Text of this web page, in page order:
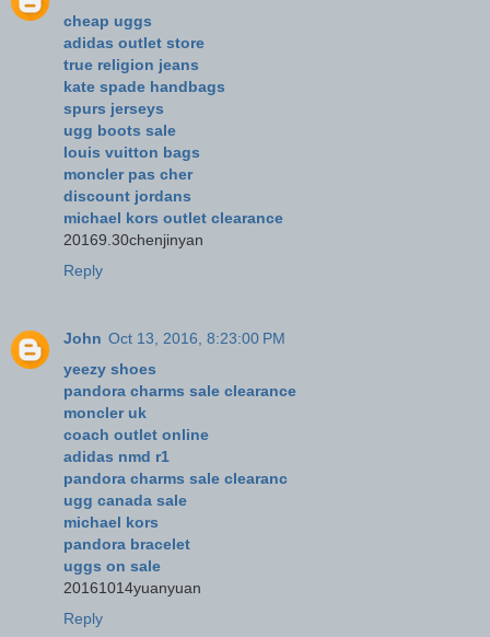
cheap uggs
adidas outlet store
true religion jeans
kate spade handbags
spurs jerseys
ugg boots sale
louis vuitton bags
moncler pas cher
discount jordans
michael kors outlet clearance
20169.30chenjinyan
Reply
John Oct 13, 2016, 8:23:00 PM
yeezy shoes
pandora charms sale clearance
moncler uk
coach outlet online
adidas nmd r1
pandora charms sale clearanc
ugg canada sale
michael kors
pandora bracelet
uggs on sale
20161014yuanyuan
Reply